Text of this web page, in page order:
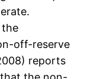
the
off-reserve
reports